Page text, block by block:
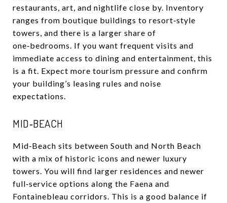
restaurants, art, and nightlife close by. Inventory
ranges from boutique buildings to resort‑style
towers, and there is a larger share of
one‑bedrooms. If you want frequent visits and
immediate access to dining and entertainment, this
is a fit. Expect more tourism pressure and confirm
your building’s leasing rules and noise
expectations.
MID‑BEACH
Mid‑Beach sits between South and North Beach
with a mix of historic icons and newer luxury
towers. You will find larger residences and newer
full‑service options along the Faena and
Fontainebleau corridors. This is a good balance if